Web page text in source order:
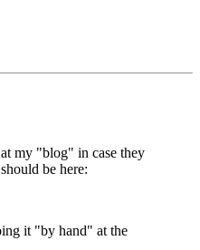
my "blog" in case they
be here:
it "by hand" at the